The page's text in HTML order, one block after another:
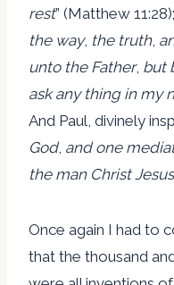
rest” (Matthew 11:28);
the way, the truth,
unto the Father, but
ask any thing in my
And Paul, divinely
God, and one
the man Christ Jesus
Once again I had to
that the thousand